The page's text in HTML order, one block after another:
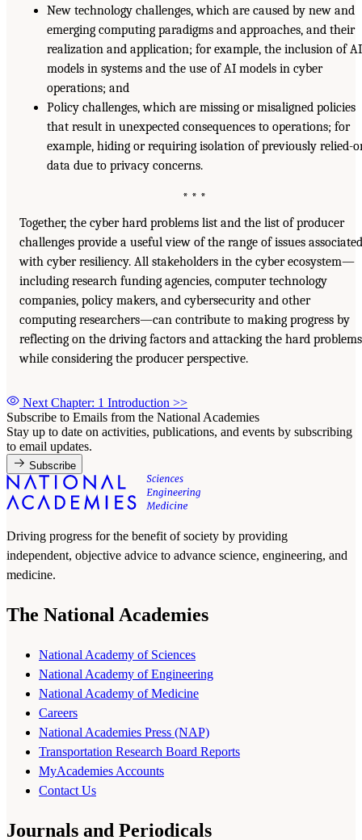
New technology challenges, which are caused by new and
emerging computing paradigms and approaches, and their
realization and application; for example, the inclusion of AI
models in systems and the use of AI models in cyber
operations; and
Policy challenges, which are missing or misaligned policies
that result in unexpected consequences to operations; for
example, hiding or requiring isolation of previously relied-
data due to privacy concerns.
* * *
Together, the cyber hard problems list and the list of producer
challenges provide a useful view of the range of issues associated
with cyber resiliency. All stakeholders in the cyber ecosystem—
including research funding agencies, computer technology
companies, policy makers, and cybersecurity and other
computing researchers—can contribute to making progress by
reflecting on the driving factors and attacking the hard problems
while considering the producer perspective.
Next Chapter: 1 Introduction >>
Subscribe to Emails from the National Academies
Stay up to date on activities, publications, and events by subscribing
to email updates.
Subscribe
Driving progress for the benefit of society by providing
independent, objective advice to advance science, engineering, and
medicine.
The National Academies
National Academy of Sciences
National Academy of Engineering
National Academy of Medicine
Careers
National Academies Press (NAP)
Transportation Research Board Reports
MyAcademies Accounts
Contact Us
Journals and Periodicals